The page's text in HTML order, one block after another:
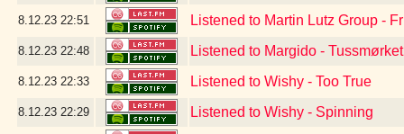
8.12.23 22:51 Listened to Martin Lutz Group -
8.12.23 22:48 Listened to Margido - Tussmørket
8.12.23 22:33 Listened to Wishy - Too True
8.12.23 22:29 Listened to Wishy - Spinning